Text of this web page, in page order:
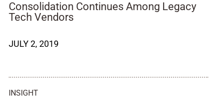
Consolidation Continues Among Legacy
Tech Vendors
JULY 2, 2019
INSIGHT